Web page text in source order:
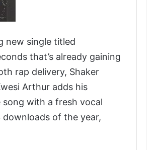
new single titled
that’s already gaining
rap delivery, Shaker
Arthur adds his
with a fresh vocal
of the year,